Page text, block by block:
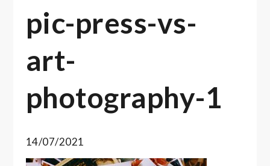
pic-press-vs-
art-
photography-1
14/07/2021